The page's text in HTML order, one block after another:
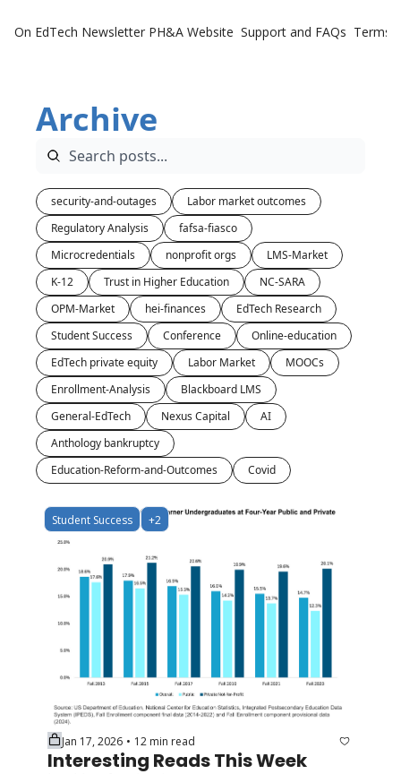
On EdTech Newsletter PH&A Website Support and FAQs Terms
Archive
security-and-outages
Labor market outcomes
Regulatory Analysis
fafsa-fiasco
Microcredentials
nonprofit orgs
LMS-Market
K-12
Trust in Higher Education
NC-SARA
OPM-Market
hei-finances
EdTech Research
Student Success
Conference
Online-education
EdTech private equity
Labor Market
MOOCs
Enrollment-Analysis
Blackboard LMS
General-EdTech
Nexus Capital
AI
Anthology bankruptcy
Education-Reform-and-Outcomes
Covid
Student Success +2
Jan 17, 2026 • 12 min read
Interesting Reads This Week